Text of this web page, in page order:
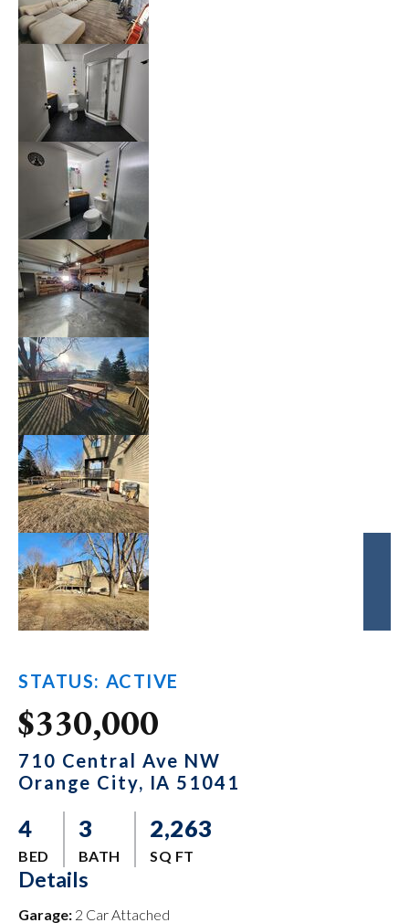
STATUS: ACTIVE
$330,000
710 Central Ave NW
Orange City, IA 51041
4
BED
3
BATH
2,263
SQ FT
Details
Garage: 2 Car Attached